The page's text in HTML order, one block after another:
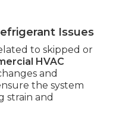
Issues
to skipped or
HVAC
and
the system
strain and